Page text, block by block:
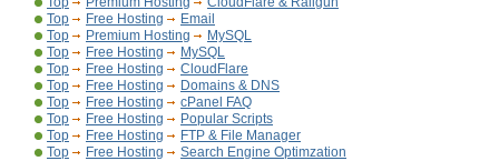
Top
Free Hosting
Email
Top
Premium Hosting
MySQL
Top
Free Hosting
MySQL
Top
Free Hosting
CloudFlare
Top
Free Hosting
Domains & DNS
Top
Free Hosting
cPanel FAQ
Top
Free Hosting
Popular Scripts
Top
Free Hosting
FTP & File Manager
Top
Free Hosting
Search Engine Optimzation